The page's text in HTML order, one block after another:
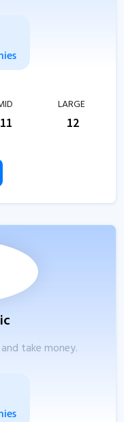
11
LARGE
12
take money.